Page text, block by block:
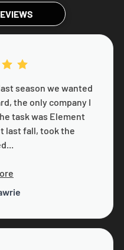
season we wanted
the only company I
task was Element
last fall, took the